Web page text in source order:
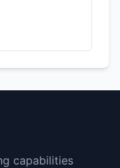
capabilities